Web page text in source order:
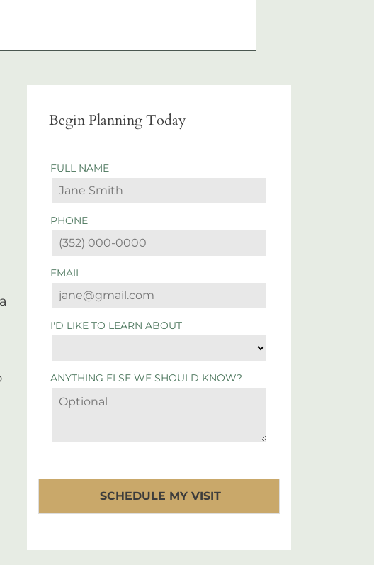
Begin Planning Today
FULL NAME
PHONE
EMAIL
I'D LIKE TO LEARN ABOUT
ANYTHING ELSE WE SHOULD KNOW?